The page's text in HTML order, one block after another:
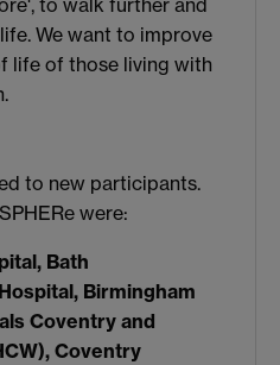
We want to improve
life of those living with
to new participants.
were:
Bath
Birmingham
Coventry and
Coventry